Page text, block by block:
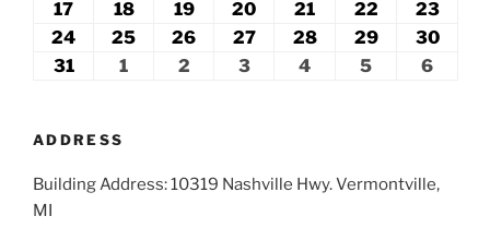
2026 2026 2026 2026 2026
2026
2026
2026
11,
2026
12,
2026
13,
2026
2026
15,
2026
16,
2026
17 August
17,
2026
18August
18,
2026
19August
19,
2026
20 August
2026
21 August
21,
2026
22 August
22,
2026
23
23,
24 August
25 August
26 August
27August
28August
29August
30
31August
1 September
2 September
3September
4 September
5 September
6
ADDRESS
Building Address: 10319 Nashville Hwy. Vermontville,
MI